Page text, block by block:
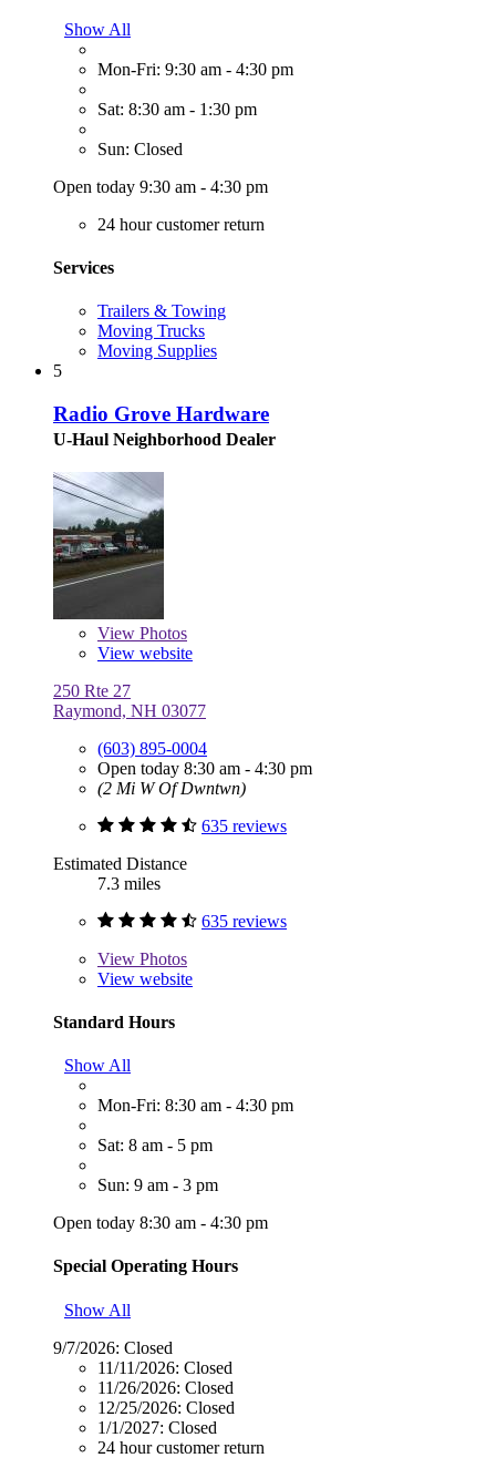
Show All
Mon-Fri: 9:30 am - 4:30 pm
Sat: 8:30 am - 1:30 pm
Sun: Closed
Open today 9:30 am - 4:30 pm
24 hour customer return
Services
Trailers & Towing
Moving Trucks
Moving Supplies
5
Radio Grove Hardware
U-Haul Neighborhood Dealer
View Photos
View website
250 Rte 27
Raymond, NH 03077
(603) 895-0004
Open today 8:30 am - 4:30 pm
(2 Mi W Of Dwntwn)
635 reviews
Estimated Distance
7.3 miles
635 reviews
View Photos
View website
Standard Hours
Show All
Mon-Fri: 8:30 am - 4:30 pm
Sat: 8 am - 5 pm
Sun: 9 am - 3 pm
Open today 8:30 am - 4:30 pm
Special Operating Hours
Show All
9/7/2026: Closed
11/11/2026: Closed
11/26/2026: Closed
12/25/2026: Closed
1/1/2027: Closed
24 hour customer return